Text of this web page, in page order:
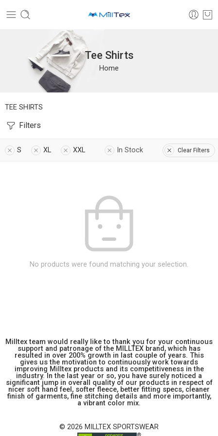
Tee Shirts
Home
TEE SHIRTS
Filters
S XL XXL In Stock Clear Filters
No products were found matching your selection.
Milltex team would really like to thank you for your continuous
support and patronage of the MILLTEX brand, which has
resulted in over 200% growth in last couple of years. This
gives us the motivation to continuously work towards
improving Milltex products and its competitiveness in the
industry. In the last year or so, you have surely noticed a
significant jump in overall quality of our products in respect of
nicer soft hand feel, softer fleece, better fitting specs, cleaner
finish of garments, fine stitching details and more importantly,
a vibrant color mix.
© 2026 MILLTEX SPORTSWEAR